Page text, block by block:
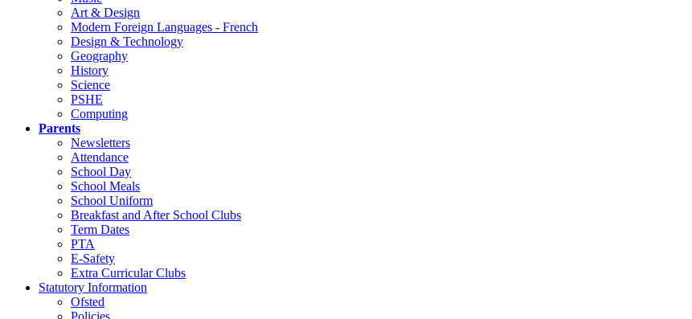
Art & Design
Modern Foreign Languages - French
Design & Technology
Geography
History
Science
PSHE
Computing
Parents
Newsletters
Attendance
School Day
School Meals
School Uniform
Breakfast and After School Clubs
Term Dates
PTA
E-Safety
Extra Curricular Clubs
Statutory Information
Ofsted
Policies